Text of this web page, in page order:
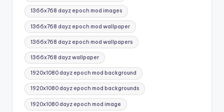
1366x768 dayz epoch mod images
1366x768 dayz epoch mod wallpaper
1366x768 dayz epoch mod wallpapers
1366x768 dayz wallpaper
1920x1080 dayz epoch mod background
1920x1080 dayz epoch mod backgrounds
1920x1080 dayz epoch mod image